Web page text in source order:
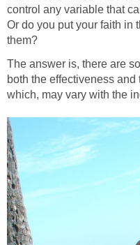
control any variable that
Or do you put your faith in
them?
The answer is, there are
both the effectiveness
which, may vary with the